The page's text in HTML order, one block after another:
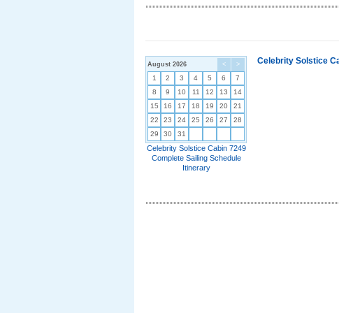
< >
August 2026
1 2 3 4 5 6
7
8
9 10 11 12 13
14
15
16 17 18 19 20
21
22
23 24 25 26 27
28
29
30 31
Celebrity Solstice Cabin 7249
Complete Sailing Schedule
Itinerary
Celebrity Solstice